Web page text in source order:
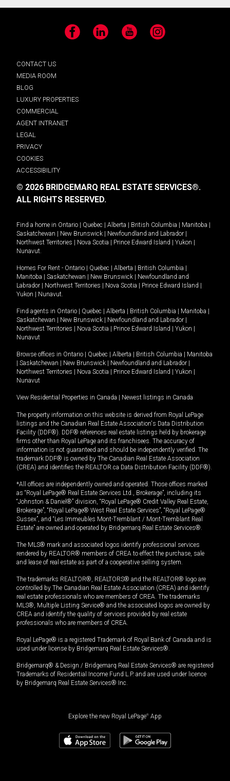
Facebook LinkedIn YouTube Instagram
CONTACT US
MEDIA ROOM
BLOG
LUXURY PROPERTIES
COMMERCIAL
AGENT INTRANET
LEGAL
PRIVACY
COOKIES
ACCESSIBILITY
© 2026 BRIDGEMARQ REAL ESTATE SERVICES®.
ALL RIGHTS RESERVED.
Find a home in Ontario Quebec Alberta British Columbia Manitoba
Saskatchewan
New Brunswick Newfoundland and Labrador
Northwest Territories
Nova Scotia Prince Edward Island Yukon
Nunavut.
Homes For Rent - Ontario Quebec Alberta British Columbia
Manitoba
Saskatchewan New Brunswick
Newfoundland and
Labrador
Northwest Territories Nova Scotia Prince Edward Island
Yukon
Nunavut.
Find agents in Ontario Quebec Alberta British Columbia Manitoba
Saskatchewan
New Brunswick Newfoundland and Labrador
Northwest Territories
Nova Scotia Prince Edward Island Yukon
Nunavut
Browse offices in Ontario Quebec Alberta British Columbia
Manitoba
Saskatchewan New Brunswick Newfoundland and Labrador
Northwest Territories
Nova Scotia Prince Edward Island Yukon
Nunavut
View Residential Properties in Canada Newest listings in Canada
The property information on this website is derived from Royal LePage
listings and the Canadian Real Estate Association's Data Distribution
Facility (DDF®). DDF® references real estate listings held by brokerage
firms other than Royal LePage and its franchisees. The accuracy of
information is not guaranteed and should be independently verified. The
trademark DDF® is owned by The Canadian Real Estate Association
(CREA) and identifies the REALTOR.ca Data Distribution Facility (DDF®).
*All offices are independently owned and operated. Those offices marked
as “Royal LePage® Real Estate Services Ltd., Brokerage”, including its
“Johnston & Daniel®” division, “Royal LePage® Credit Valley Real Estate,
Brokerage”, “Royal LePage® West Real Estate Services”, “Royal LePage®
Sussex”, and “Les Immeubles Mont-Tremblant / Mont-Tremblant Real
Estate” are owned and operated by Bridgemarq Real Estate Services®.
The MLS® mark and associated logos identify professional services
rendered by REALTOR® members of CREA to effect the purchase, sale
and lease of real estate as part of a cooperative selling system.
The trademarks REALTOR®, REALTORS® and the REALTOR® logo are
controlled by The Canadian Real Estate Association (CREA) and identify
real estate professionals who are members of CREA. The trademarks
MLS®, Multiple Listing Service® and the associated logos are owned by
CREA and identify the quality of services provided by real estate
professionals who are members of CREA.
Royal LePage® is a registered Trademark of Royal Bank of Canada and is
used under license by Bridgemarq Real Estate Services®.
Bridgemarq® & Design / Bridgemarq Real Estate Services® are registered
Trademarks of Residential Income Fund L.P. and are used under licence
by Bridgemarq Real Estate Services® Inc.
Explore the new Royal LePage® App